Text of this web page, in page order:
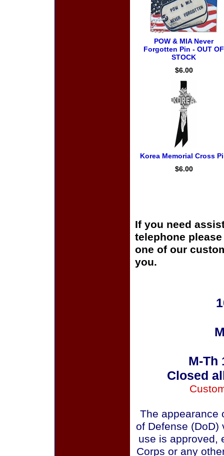
POW & MIA Never
Forgotten Pin - OUT OF
STOCK
$6.00
Korea Memorial Cross
$6.00
If you need
telephone
one of our
you.
M-Th
Closed
The appearance
of Defense (DoD)
use is approved,
Corps or any